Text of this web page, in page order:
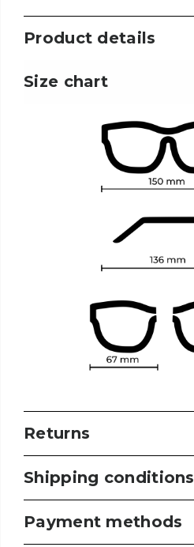
Product details
Size chart
Returns
Shipping conditions
Payment methods